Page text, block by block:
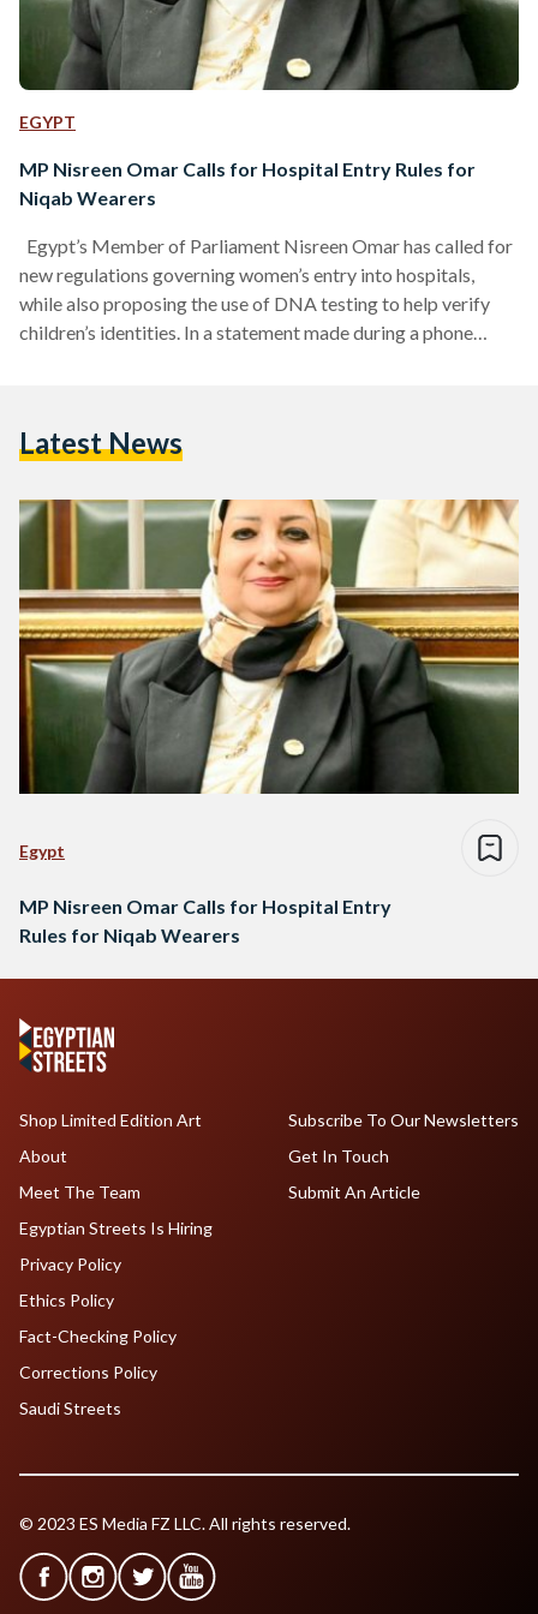
EGYPT
MP Nisreen Omar Calls for Hospital Entry Rules for
Niqab Wearers
Egypt’s Member of Parliament Nisreen Omar has called for
new regulations governing women’s entry into hospitals,
while also proposing the use of DNA testing to help verify
children’s identities. In a statement made during a phone
for hospital staff as a security measure to prevent
Latest News
Egypt
MP Nisreen Omar Calls for Hospital Entry
Rules for Niqab Wearers
Shop Limited Edition Art
About
Meet The Team
Egyptian Streets Is Hiring
Subscribe To Our Newsletters
Get In Touch
Submit An Article
Privacy Policy
Ethics Policy
Fact-Checking Policy
Corrections Policy
Saudi Streets
© 2023 ES Media FZ LLC. All rights reserved.